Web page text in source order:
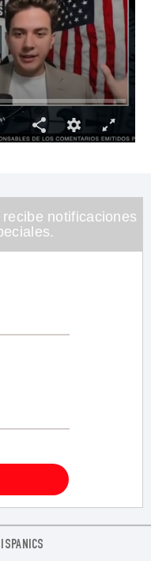
notificaciones